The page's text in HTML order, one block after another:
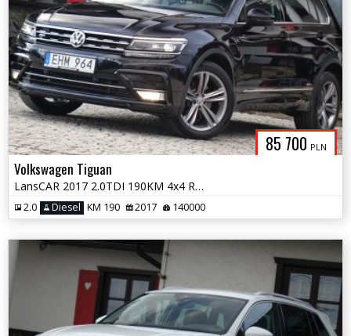
85 700 PLN
Volkswagen Tiguan
LansCAR 2017 2.0TDI 190KM 4x4 RLineNaviVirtualCocpitRadarKameraLED PDC
2.0 Diesel KM 190 2017 140000